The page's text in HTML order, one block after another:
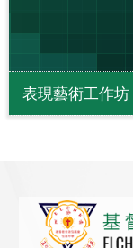
表現藝術工作坊